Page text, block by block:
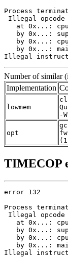
Process
Illegal opcode
at 0x...:
by 0x...:
by 0x...:
by 0x...:
Illegal
Number of similar
Implementation
lowmem
-
opt
TIMECOP
error 132
Process
Illegal opcode
at 0x...:
by 0x...:
by 0x...:
by 0x...:
Illegal